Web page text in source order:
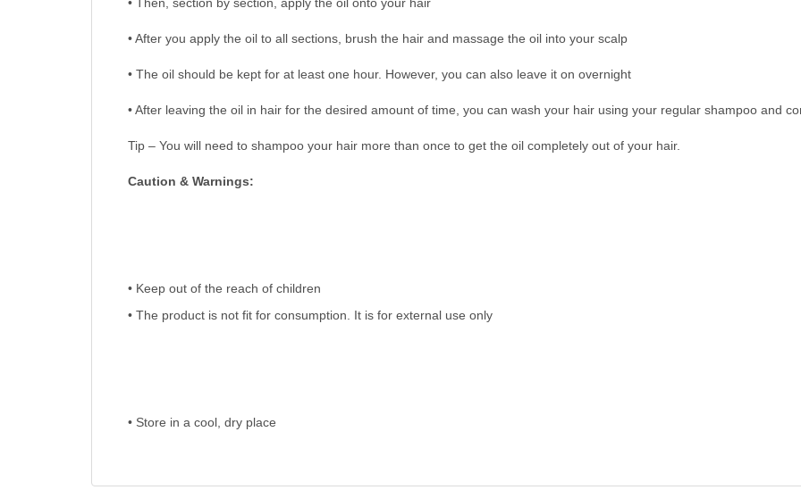
• After you apply the oil to all sections, brush the hair and massage the oil into your scalp
• The oil should be kept for at least one hour. However, you can also leave it on overnight
• After leaving the oil in hair for the desired amount of time, you can wash your hair using your regular shampoo and
Tip – You will need to shampoo your hair more than once to get the oil completely out of your hair.
Caution & Warnings:
• Keep out of the reach of children
• The product is not fit for consumption. It is for external use only
• Store in a cool, dry place